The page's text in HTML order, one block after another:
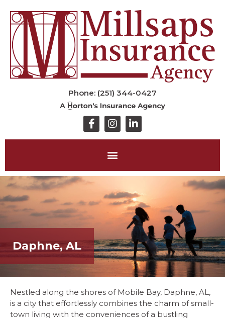
Phone: (251) 344-0427
Daphne, AL
Nestled along the shores of Mobile Bay, Daphne, AL,
is a city that effortlessly combines the charm of small-
town living with the conveniences of a bustling